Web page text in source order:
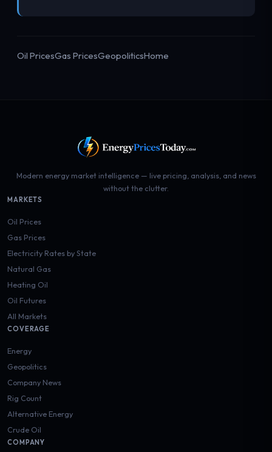
Oil PricesGas PricesGeopoliticsHome
Modern energy market intelligence — live pricing, analysis, and news
without the clutter.
MARKETS
Oil Prices
Gas Prices
Electricity Rates by State
Natural Gas
Heating Oil
Oil Futures
All Markets
COVERAGE
Energy
Geopolitics
Company News
Rig Count
Alternative Energy
Crude Oil
COMPANY